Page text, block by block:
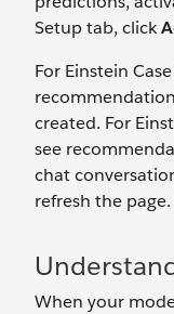
Setup tab, click
For Einstein
created. For
see
chat
refresh the page.
When your